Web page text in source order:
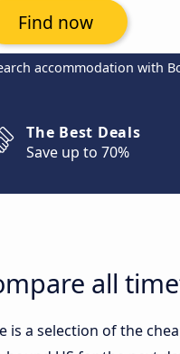
accommodation with
Find now
The Best Deals
Save up to 70%
all
is a selection of the